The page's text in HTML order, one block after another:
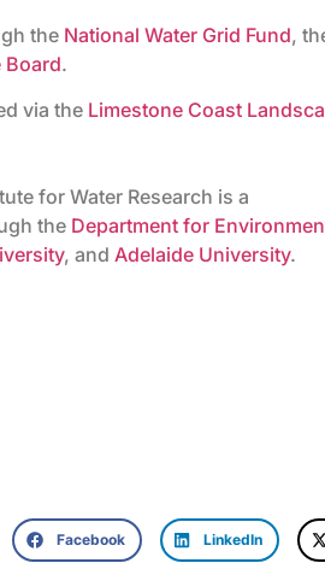
the National Water Grid Fund,
Board.
via the Limestone Coast
for Water Research is a
the Department for
, and Adelaide University.
Facebook LinkedIn